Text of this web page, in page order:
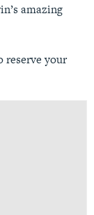
amazing
reserve your